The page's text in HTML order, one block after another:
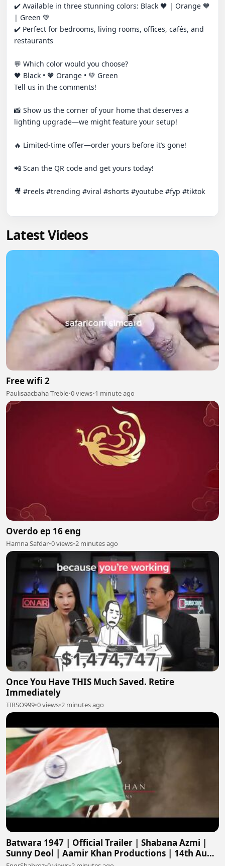
✔️ Available in three stunning colors: Black 🖤 | Orange 🧡
| Green 💚
✔️ Perfect for bedrooms, living rooms, offices, cafés, and
restaurants
💬 Which color would you choose?
🖤 Black • 🧡 Orange • 💚 Green
Tell us in the comments!
📸 Show us the corner of your home that deserves a
lighting upgrade—we might feature your setup!
🔥 Limited-time offer—order yours before it’s gone!
📲 Scan the QR code and get yours today!
🎥 #reels #trending #viral #shorts #youtube #fyp #tiktok
Latest Videos
Free wifi 2
Paulisaacbaha Treble•0 views•1 minute ago
Overdo ep 16 eng
Hamna Safdar•0 views•2 minutes ago
Once You Have THIS Much Saved. Retire
Immediately
TIRSO999•0 views•2 minutes ago
Batwara 1947 | Official Trailer | Shabana Azmi |
Sunny Deol | Aamir Khan Productions | 14th Aug